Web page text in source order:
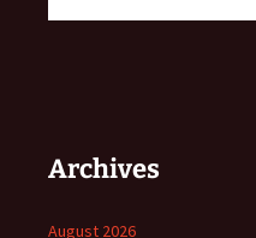
Archives
August 2026